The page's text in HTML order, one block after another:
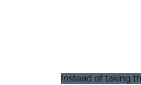
Instead of taking